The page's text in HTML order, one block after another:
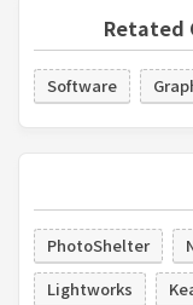
Retated
Software
PhotoShelter
Lightworks